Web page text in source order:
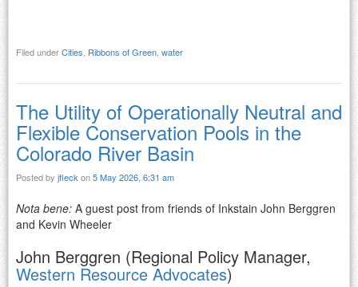
Filed underCities Ribbons of Green water
The Utility of Operationally Neutral and
Flexible Conservation Pools in the
Colorado River Basin
Posted by jfleck on5 May 2026, 6:31 am
Nota bene: A guest post from friends of Inkstain John Berggren
and Kevin Wheeler
John Berggren (Regional Policy Manager,
Western Resource Advocates)